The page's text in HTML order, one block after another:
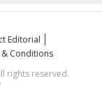
Editorial
& Conditions
rights reserved.